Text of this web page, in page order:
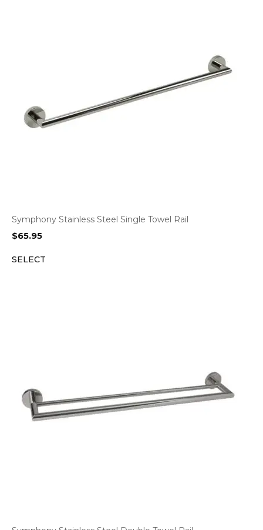
Symphony Stainless Steel Single Towel Rail
$65.95
SELECT